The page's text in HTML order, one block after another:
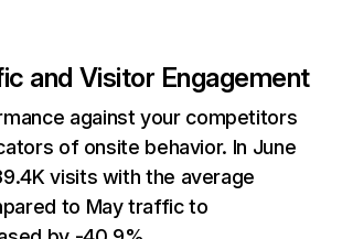
and Visitor Engagement
against your competitors
of onsite behavior. In June
visits with the average
to May traffic to